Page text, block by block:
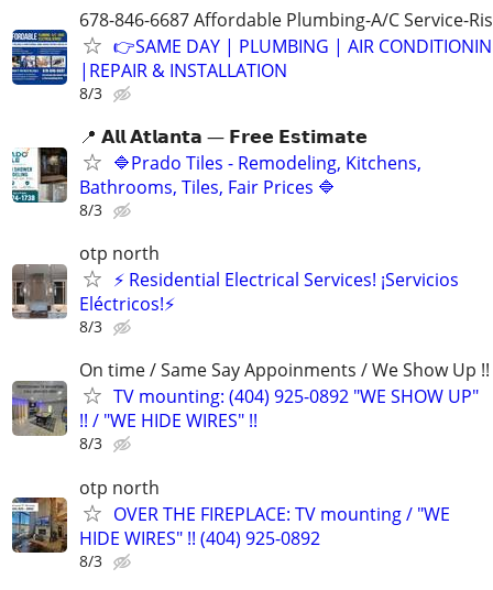
678-846-6687 Affordable Plumbing-A/C Service-
👉SAME DAY | PLUMBING | AIR
|REPAIR & INSTALLATION
8/3
📍 𝗔𝗹𝗹 𝗔𝘁𝗹𝗮𝗻𝘁𝗮 — 𝗙𝗿𝗲𝗲 𝗘𝘀𝘁𝗶𝗺𝗮𝘁𝗲
🔷Prado Tiles - Remodeling, Kitchens,
Bathrooms, Tiles, Fair Prices 🔷
8/3
otp north
⚡ Residential Electrical Services! ¡Servicios
Eléctricos!⚡
8/3
On time / Same Say Appoinments / We Show Up !!
TV mounting: (404) 925-0892 "WE SHOW UP"
!! / "WE HIDE WIRES" !!
8/3
otp north
OVER THE FIREPLACE: TV mounting / "WE
HIDE WIRES" !! (404) 925-0892
8/3